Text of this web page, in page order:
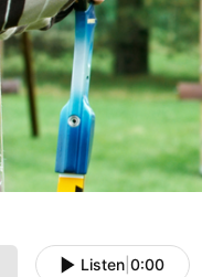
Listen 0:00